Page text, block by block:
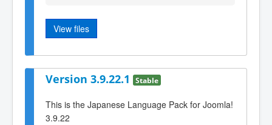
View files
Version 3.9.22.1 Stable
This is the Japanese Language Pack for Joomla!
3.9.22